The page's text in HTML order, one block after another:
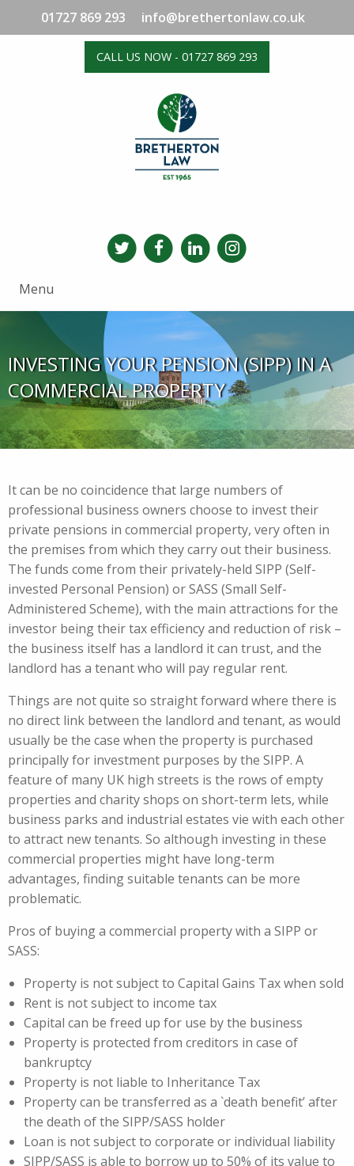
01727 869 293 info@brethertonlaw.co.uk
CALL US NOW - 01727 869 293
Menu
INVESTING YOUR PENSION (SIPP) IN A
COMMERCIAL PROPERTY
It can be no coincidence that large numbers of
professional business owners choose to invest their
private pensions in commercial property, very often in
the premises from which they carry out their business.
The funds come from their privately-held SIPP (Self-
invested Personal Pension) or SASS (Small Self-
Administered Scheme), with the main attractions for the
investor being their tax efficiency and reduction of risk –
the business itself has a landlord it can trust, and the
landlord has a tenant who will pay regular rent.
Things are not quite so straight forward where there is
no direct link between the landlord and tenant, as would
usually be the case when the property is purchased
principally for investment purposes by the SIPP. A
feature of many UK high streets is the rows of empty
properties and charity shops on short-term lets, while
business parks and industrial estates vie with each other
to attract new tenants. So although investing in these
commercial properties might have long-term
advantages, finding suitable tenants can be more
problematic.
Pros of buying a commercial property with a SIPP or
SASS:
Property is not subject to Capital Gains Tax when sold
Rent is not subject to income tax
Capital can be freed up for use by the business
Property is protected from creditors in case of
bankruptcy
Property is not liable to Inheritance Tax
Property can be transferred as a `death benefit’ after
the death of the SIPP/SASS holder
Loan is not subject to corporate or individual liability
SIPP/SASS is able to borrow up to 50% of its value to